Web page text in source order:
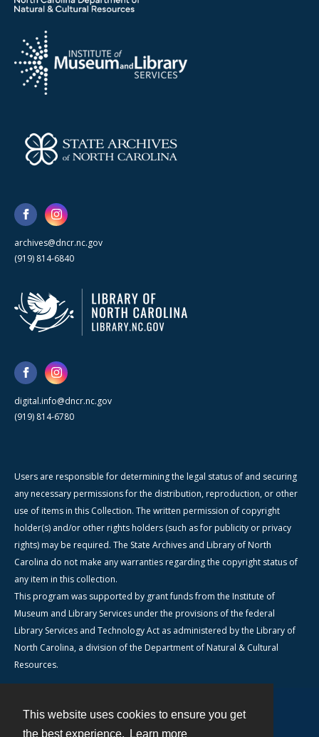
This website uses cookies to ensure you get
the best experience.
Learn more
archives@dncr.nc.gov
(919) 814-6840
digital.info@dncr.nc.gov
(919) 814-6780
Users are responsible for determining the legal status of and securing
any necessary permissions for the distribution, reproduction, or other
use of items in this Collection. The written permission of copyright
holder(s) and/or other rights holders (such as for publicity or privacy
rights) may be required. The State Archives and Library of North
Carolina do not make any warranties regarding the copyright status of
any item in this collection.
This program was supported by grant funds from the Institute of
Museum and Library Services under the provisions of the federal
Library Services and Technology Act as administered by the Library of
North Carolina, a division of the Department of Natural & Cultural
Resources.